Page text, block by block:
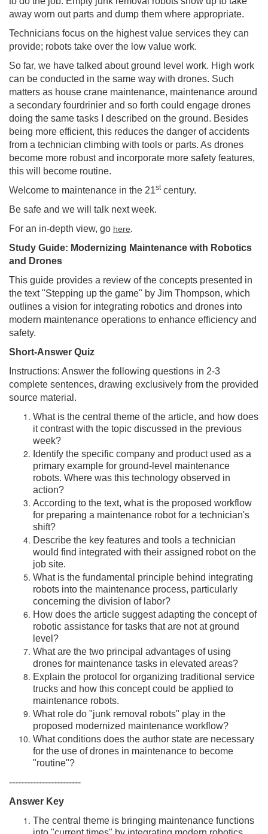
away worn out parts and dump them where appropriate.
Technicians focus on the highest value services they can
provide; robots take over the low value work.
So far, we have talked about ground level work. High work
can be conducted in the same way with drones. Such
matters as house crane maintenance, maintenance around
a secondary fourdrinier and so forth could engage drones
doing the same tasks I described on the ground. Besides
being more efficient, this reduces the danger of accidents
from a technician climbing with tools or parts. As drones
become more robust and incorporate more safety features,
this will become routine.
Welcome to maintenance in the 21stcentury.
Be safe and we will talk next week.
For an in-depth view, go here.
Study Guide: Modernizing Maintenance with Robotics
and Drones
This guide provides a review of the concepts presented in
the text "Stepping up the game" by Jim Thompson, which
outlines a vision for integrating robotics and drones into
modern maintenance operations to enhance efficiency and
safety.
Short-Answer Quiz
Instructions: Answer the following questions in 2-3
complete sentences, drawing exclusively from the provided
source material.
What is the central theme of the article, and how does
it contrast with the topic discussed in the previous
week?
Identify the specific company and product used as a
primary example for ground-level maintenance
robots. Where was this technology observed in
action?
According to the text, what is the proposed workflow
for preparing a maintenance robot for a technician's
shift?
Describe the key features and tools a technician
would find integrated with their assigned robot on the
job site.
What is the fundamental principle behind integrating
robots into the maintenance process, particularly
concerning the division of labor?
How does the article suggest adapting the concept of
robotic assistance for tasks that are not at ground
level?
What are the two principal advantages of using
drones for maintenance tasks in elevated areas?
Explain the protocol for organizing traditional service
trucks and how this concept could be applied to
maintenance robots.
What role do "junk removal robots" play in the
proposed modernized maintenance workflow?
What conditions does the author state are necessary
for the use of drones in maintenance to become
"routine"?
------------------------
Answer Key
The central theme is bringing maintenance functions